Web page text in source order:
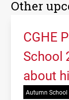
Other
CGHE
School
about
Autumn School